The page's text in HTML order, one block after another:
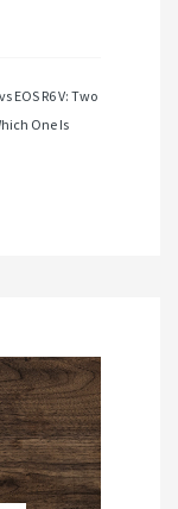
EOS R6 V: Two
One Is